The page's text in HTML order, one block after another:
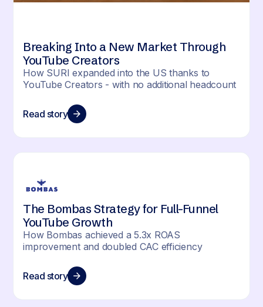
Breaking Into a New Market Through
YouTube Creators
How SURI expanded into the US thanks to
YouTube Creators - with no additional headcount
Read story
The Bombas Strategy for Full-Funnel
YouTube Growth
How Bombas achieved a 5.3x ROAS
improvement and doubled CAC efficiency
Read story